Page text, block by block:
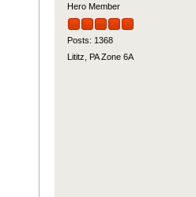
Hero Member
Posts: 1368
Lititz, PA Zone 6A